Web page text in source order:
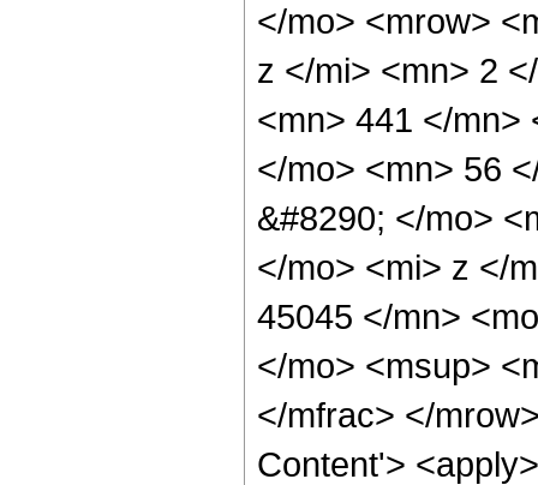
</mo> <mrow>
z </mi> <mn> 2
<mn> 441 </mn>
</mo> <mn> 56
&#8290; </mo>
</mo> <mi> z </
45045 </mn>
</mo> <msup>
</mfrac> </
Content'>